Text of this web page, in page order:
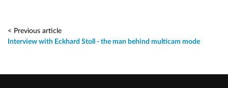
< Previous article
Interview with Eckhard Stoll - the man behind multicam mode